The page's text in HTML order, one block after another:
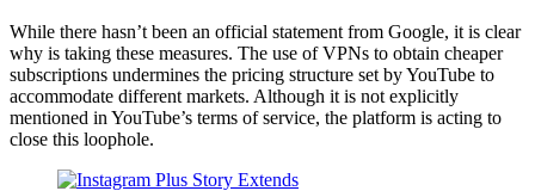
While there hasn’t been an official statement from Google, it is clear
why is taking these measures. The use of VPNs to obtain cheaper
subscriptions undermines the pricing structure set by YouTube to
accommodate different markets. Although it is not explicitly
mentioned in YouTube’s terms of service, the platform is acting to
close this loophole.